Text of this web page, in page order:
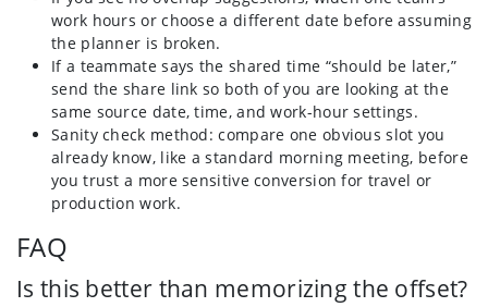
work hours or choose a different date before assuming
the planner is broken.
If a teammate says the shared time “should be later,”
send the share link so both of you are looking at the
same source date, time, and work-hour settings.
Sanity check method: compare one obvious slot you
already know, like a standard morning meeting, before
you trust a more sensitive conversion for travel or
production work.
FAQ
Is this better than memorizing the offset?